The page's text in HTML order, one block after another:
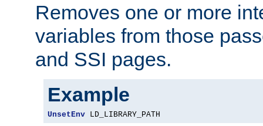
Removes one or more
variables from those
and SSI pages.
Example
UnsetEnv LD_LIBRARY_PATH